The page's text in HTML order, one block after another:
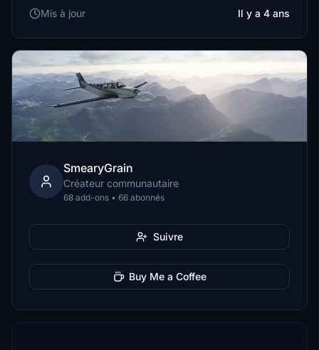
Mis à jour
Il y a 4 ans
SmearyGrain
Créateur communautaire
68 add-ons • 66 abonnés
Suivre
Buy Me a Coffee